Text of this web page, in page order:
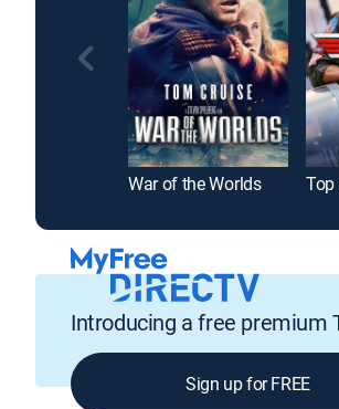
War of the Worlds Top
Introducing a free premium
Sign up for FREE